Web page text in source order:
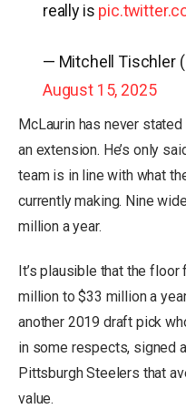
really is
— Mitchell Tischler
August 15, 2025
McLaurin has never stated
an extension. He’s only
team is in line with what
currently making. Nine
million a year.
It’s plausible that the
million to $33 million a
another 2019 draft pick
in some respects, signed
Pittsburgh Steelers that
value.